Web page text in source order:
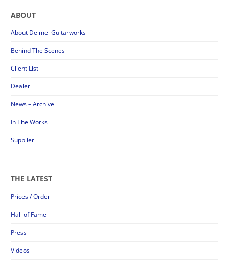
ABOUT
About Deimel Guitarworks
Behind The Scenes
Client List
Dealer
News – Archive
In The Works
Supplier
THE LATEST
Prices / Order
Hall of Fame
Press
Videos